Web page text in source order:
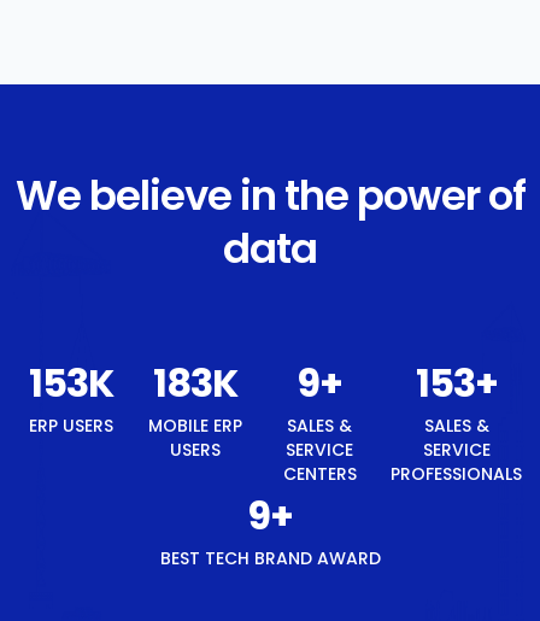
We believe in the power of
data
161K
ERP
194K
MOBILE
ERP USERS
9
SALES &
SERVICE
CENTERS
161
SALES &
SERVICE
PROFESSIONALS
9+
BEST
TECH
BRAND